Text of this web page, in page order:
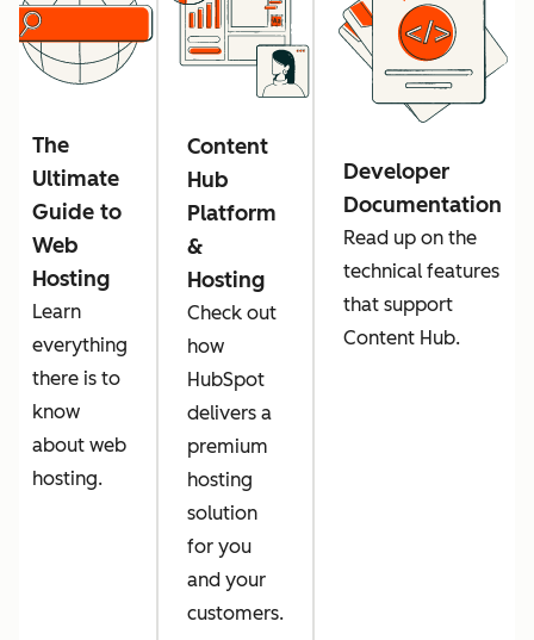
The
Ultimate
Guide to
Web
Hosting
Learn
everything
there is to
know
about web
hosting.
Content
Hub
Platform
&
Hosting
Check out
how
HubSpot
delivers a
premium
hosting
solution
for you
and your
customers.
Developer
Documentation
Read up on the
technical features
that support
Content Hub.